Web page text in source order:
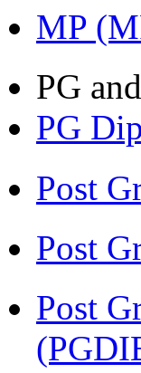
MP
PG
PG
Post
Post
Post